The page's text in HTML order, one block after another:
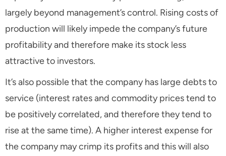
largely beyond management’s control. Rising costs of
production will likely impede the company’s future
profitability and therefore make its stock less
attractive to investors.
It’s also possible that the company has large debts to
service (interest rates and commodity prices tend to
be positively correlated, and therefore they tend to
rise at the same time). A higher interest expense for
the company may crimp its profits and this will also